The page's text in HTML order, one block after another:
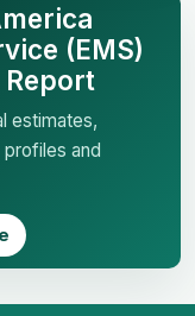
(EMS)
estimates,
and